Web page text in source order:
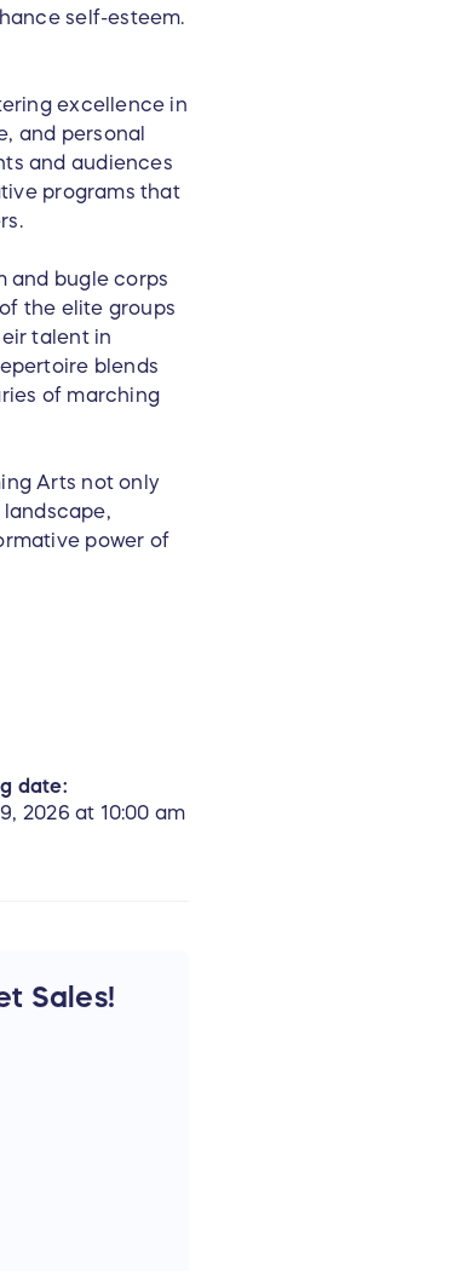
self-esteem.
excellence in
and personal
and audiences
programs that
and bugle corps
the elite groups
talent in
blends
of marching
Arts not only
power of
date:
2026 at 10:00 am
Sales!